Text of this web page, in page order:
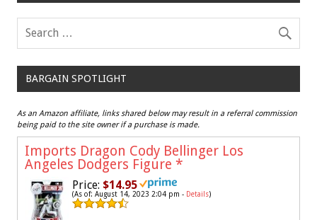
BARGAIN SPOTLIGHT
As an Amazon affiliate, links shared below may result in a referral commission
being paid to the site owner if a purchase is made.
Imports Dragon Cody Bellinger Los
Angeles Dodgers Figure *
Price: $14.95
(As of: August 14, 2023 2:04 pm - Details)